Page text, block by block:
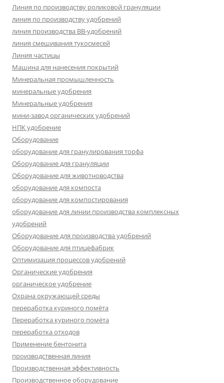
Линия по производству роликовой грануляции
линия по производству удобрений
линия производства BB-удобрений
линия смешивания тукосмесей
Линия частицы
Машина для нанесения покрытий
Минеральная промышленность
минеральные удобрения
Минеральные удобрения
мини-завод органических удобрений
НПК удобрение
Оборудование
оборудование для гранулирования торфа
Оборудование для грануляции
Оборудование для животноводства
оборудование для компоста
оборудование для компостирования
оборудование для линии производства комплексных
удобрений
Оборудование для производства удобрений
Оборудование для птицефабрик
Оптимизация процессов удобрений
Органические удобрения
органическое удобрение
Охрана окружающей среды
переработка куриного помёта
Переработка куриного помёта
переработка отходов
Применение бентонита
производственная линия
Производственная эффективность
Производственное оборудование